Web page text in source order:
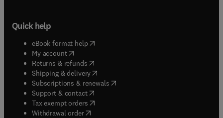
Quick help
eBook format help( opens in new tab/window
My account( opens in new tab/window
Returns & refunds( opens in new tab/window
Shipping & delivery(opens in new tab/window
Subscriptions & renewals( opens in new tab/window
Support & contact( opens in new tab/window
Tax exempt orders( opens in new tab/window
Withdrawal order